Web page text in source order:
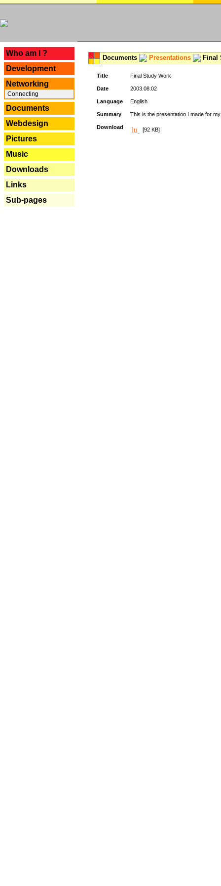
Who am I ?
Development
Networking
Connecting
Documents
Webdesign
Pictures
Music
Downloads
Links
Sub-pages
Documents Presentations Final
Title Final Study Work
Date 2003.08.02
Language English
Summary This is the presentation I made for
Download [92 KB]